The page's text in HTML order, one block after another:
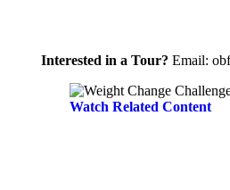
Interested in a Tour? Email:
Watch Related Content